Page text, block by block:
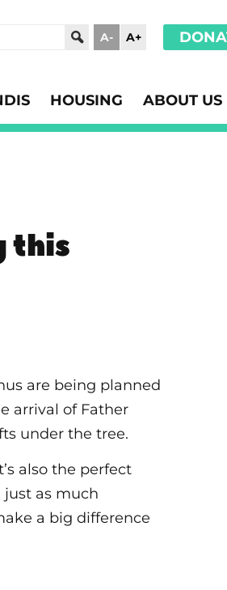
HOUSING ABOUT US
A- A+
this
are being planned
arrival of Father
under the tree.
also the perfect
as much
a big difference